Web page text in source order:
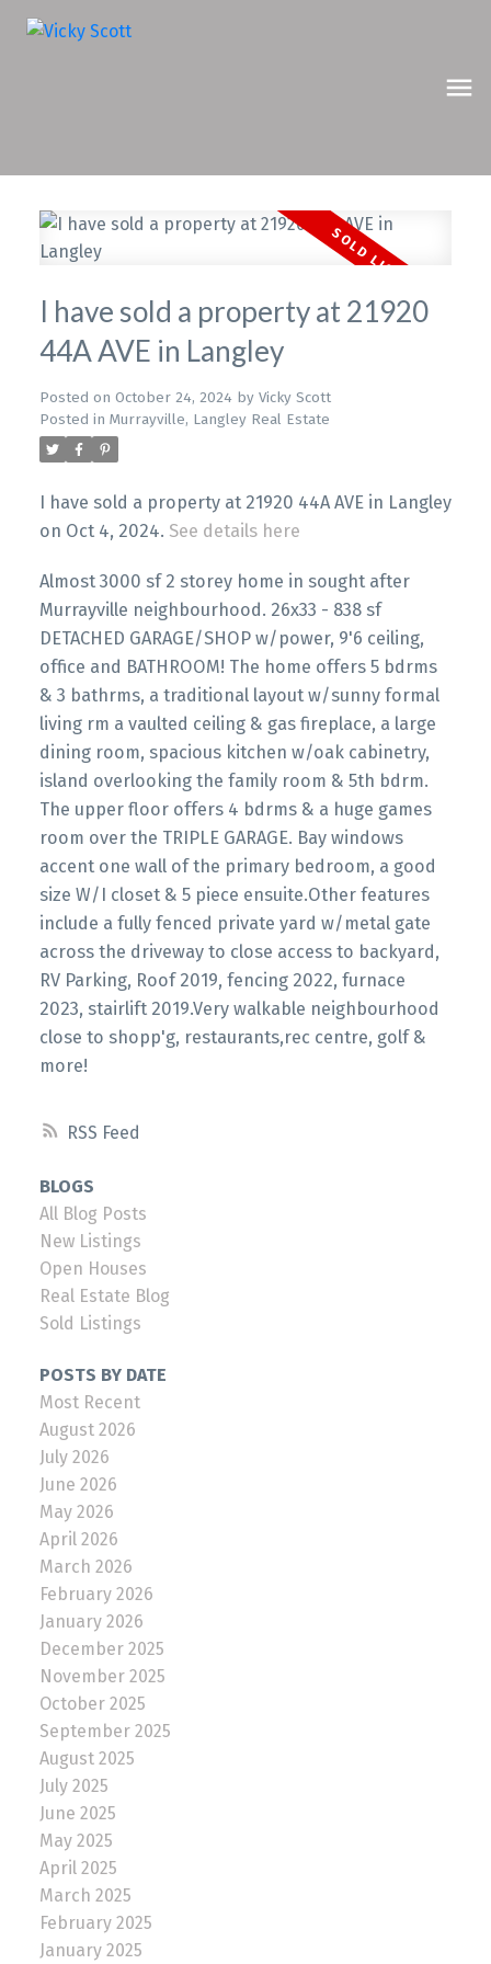
RSS
I have sold a property at 21920
44A AVE in Langley
Posted on October 24, 2024 by Vicky Scott
Posted in Murrayville, Langley Real Estate
I have sold a property at 21920 44A AVE in Langley
on Oct 4, 2024. See details here
Almost 3000 sf 2 storey home in sought after
Murrayville neighbourhood. 26x33 - 838 sf
DETACHED GARAGE/SHOP w/power, 9'6 ceiling,
office and BATHROOM! The home offers 5 bdrms
& 3 bathrms, a traditional layout w/sunny formal
living rm a vaulted ceiling & gas fireplace, a large
dining room, spacious kitchen w/oak cabinetry,
island overlooking the family room & 5th bdrm.
The upper floor offers 4 bdrms & a huge games
room over the TRIPLE GARAGE. Bay windows
accent one wall of the primary bedroom, a good
size W/I closet & 5 piece ensuite.Other features
include a fully fenced private yard w/metal gate
across the driveway to close access to backyard,
RV Parking, Roof 2019, fencing 2022, furnace
2023, stairlift 2019.Very walkable neighbourhood
close to shopp'g, restaurants,rec centre, golf &
more!
BLOGS
All Blog Posts
New Listings
Open Houses
Real Estate Blog
Sold Listings
POSTS BY DATE
Most Recent
August 2026
July 2026
June 2026
May 2026
April 2026
March 2026
February 2026
January 2026
December 2025
November 2025
October 2025
September 2025
August 2025
July 2025
June 2025
May 2025
April 2025
March 2025
February 2025
January 2025